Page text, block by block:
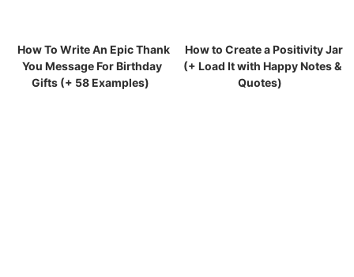
How To Write An Epic Thank
You Message For Birthday
Gifts (+ 58 Examples)
How to Create a Positivity Jar
(+ Load It with Happy Notes &
Quotes)